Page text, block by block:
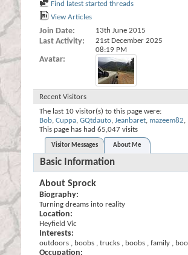
Find latest started threads
View Articles
Join Date 13th June 2015
Last Activity
21st December 2025
08:19 PM
Avatar
Recent Visitors
The last 10 visitor(s) to this page were:
Bob, Cuppa, GQtdauto, Jeanbaret, mazeem82,
This page has had 65,047 visits
Visitor Messages About Me
Basic Information
About Sprock
Biography:
Turning dreams into reality
Location:
Heyfield Vic
Interests:
outdoors , boobs , trucks , boobs , family ,
Occupation: